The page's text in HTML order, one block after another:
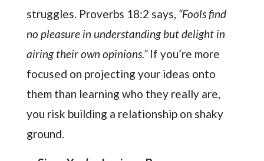
struggles. Proverbs 18:2 says, “Fools find
no pleasure in understanding but delight in
airing their own opinions.”If you’re more
focused on projecting your ideas onto
them than learning who they really are,
you risk building a relationship on shaky
ground.